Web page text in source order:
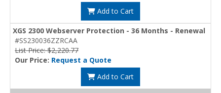
Add to Cart
XGS 2300 Webserver Protection - 36 Months - Renewal
#SS230036ZZRCAA
List Price: $2,220.77
Our Price: Request a Quote
Add to Cart